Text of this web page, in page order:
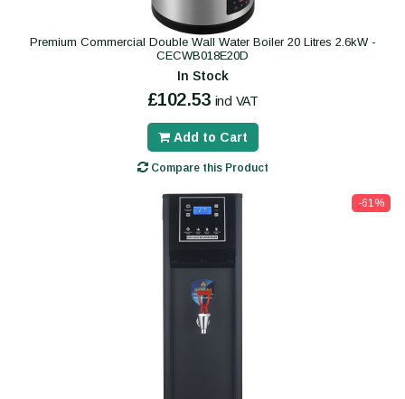
Premium Commercial Double Wall Water Boiler 20 Litres 2.6kW -
CECWB018E20D
In Stock
£102.53 incl VAT
Add to Cart
Compare this Product
-61%